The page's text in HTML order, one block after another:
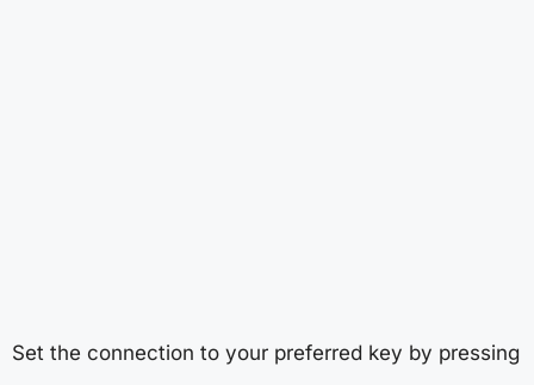
Set the connection to your preferred key by pressing